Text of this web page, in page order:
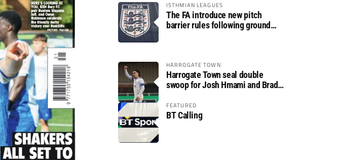
ISTHMIAN LEAGUES
The FA introduce new pitch
barrier rules following ground
HARROGATE TOWN
Harrogate Town seal double
swoop for Josh Hmami and Brad
FEATURED
BT Calling